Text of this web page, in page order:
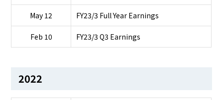
May 12 FY23/3 Full Year Earnings
Feb 10 FY23/3 Q3 Earnings
2022